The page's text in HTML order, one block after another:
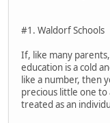
#1. Waldorf Schools
If, like many
education is a cold
like a number, then
precious little one to
treated as an